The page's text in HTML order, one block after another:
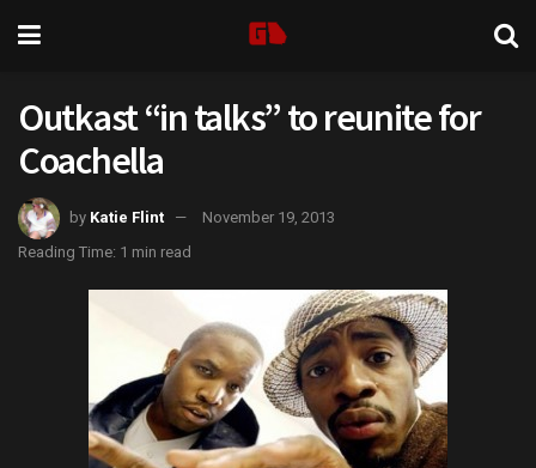
Outkast “in talks” to reunite for
Coachella
by Katie Flint
November 19, 2013
Reading Time: 1 min read